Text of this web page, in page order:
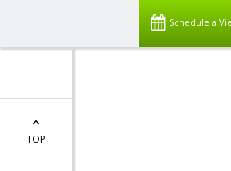
Schedule a
TOP